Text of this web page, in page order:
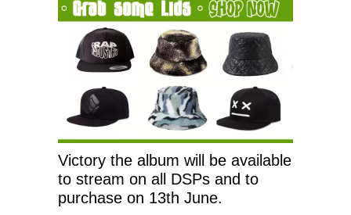
Victory the album will be available
to stream on all DSPs and to
purchase on 13th June.